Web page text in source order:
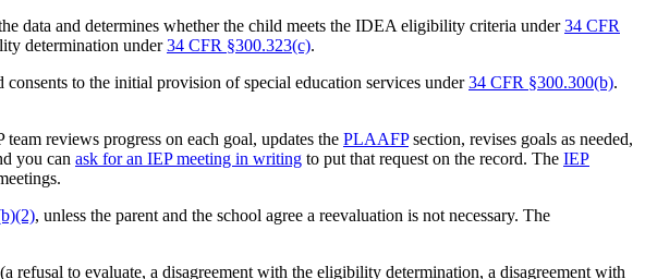
data and determines whether the child meets the IDEA eligibility criteria under34 CFR
determination under34 CFR §300.323(c).
to the initial provision of special education services under34 CFR §300.300(b).
reviews progress on each goal, updates the PLAAFPsection, revises goals as needed,
you can ask for an IEP meeting in writing to put that request on the record. The IEP
, unless the parent and the school agree a reevaluation is not necessary. The
to evaluate, a disagreement with the eligibility determination, a disagreement with